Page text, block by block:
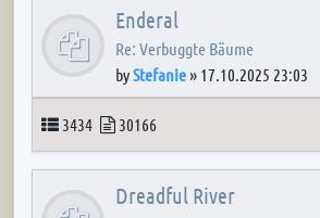
Enderal
Re: Verbuggte Bäume
byStefanie» 17.10.2025 23:03
Topics
3434 Posts
30166
Dreadful River